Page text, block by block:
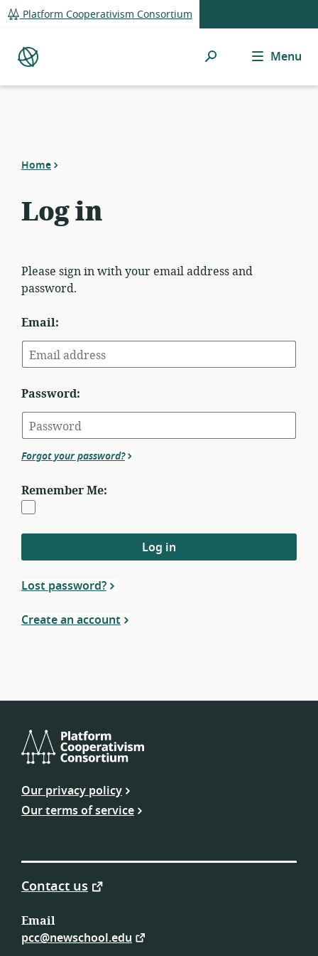
global
navigation
Platform Cooperativism Consortium
Platform
op
Search Menu
Home
Log in
Please sign in with your email address and
password.
Email:
Password:
Forgot your password?
Remember Me:
Log in
Lost password?
Create an account
Platform
Consortium
Our privacy policy
Our terms of service
Contact us
Email
pcc@newschool.edu